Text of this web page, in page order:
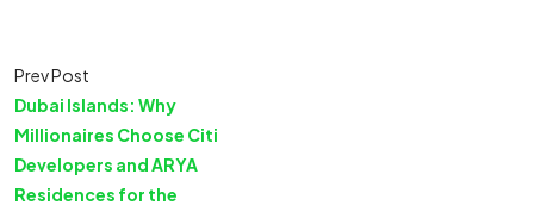
Prev Post
Dubai Islands: Why
Millionaires Choose Citi
Developers and ARYA
Residences for the